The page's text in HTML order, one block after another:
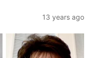
13 years ago